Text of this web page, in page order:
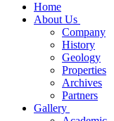
Home
About Us
Company
History
Geology
Properties
Archives
Partners
Gallery